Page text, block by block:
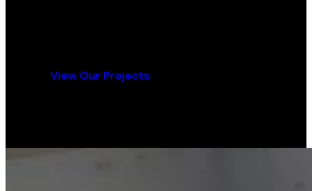
View Our Projects